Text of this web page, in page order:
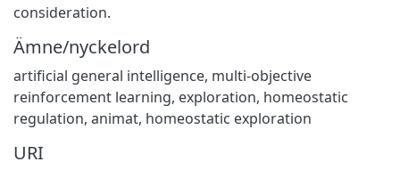
consideration.
Ämne/nyckelord
artificial general intelligence, multi-objective
reinforcement learning, exploration, homeostatic
regulation, animat, homeostatic exploration
URI